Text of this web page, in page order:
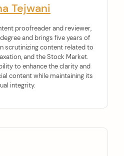
Tejwani
proofreader and reviewer,
and brings five years of
scrutinizing content related to
and the Stock Market.
to enhance the clarity and
content while maintaining its
integrity.